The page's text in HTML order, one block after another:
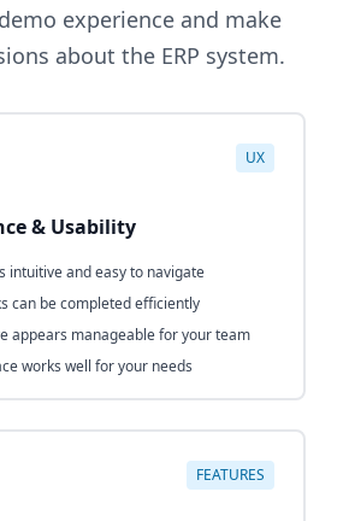
experience and make
about the ERP system.
UX
& Usability
intuitive and easy to navigate
can be completed efficiently
appears manageable for your team
works well for your needs
FEATURES